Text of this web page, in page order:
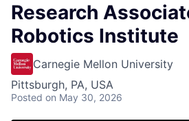
Research
Robotics Institute
Carnegie Mellon University
Pittsburgh, PA, USA
Posted on May 30, 2026